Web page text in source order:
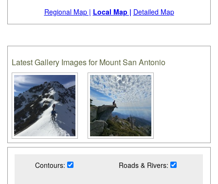
Regional Map | Local Map | Detailed Map
Latest Gallery Images for Mount San Antonio
Contours: Roads & Rivers: